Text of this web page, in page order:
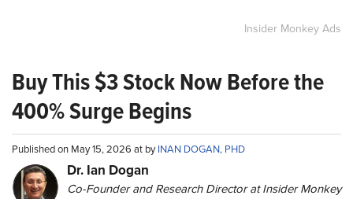
Insider Monkey Ads
Buy This $3 Stock Now Before the
400% Surge Begins
Published on May 15, 2026 at byINAN DOGAN, PHD
Dr. Ian Dogan
Co-Founder and Research Director at Insider Monkey